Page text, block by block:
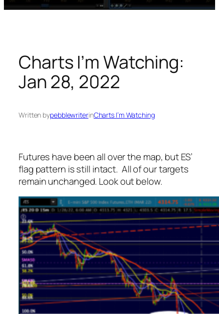
Charts I’m Watching:
Jan 28, 2022
Written bypebblewriterinCharts I’m Watching
Futures have been all over the map, but ES’
flag pattern is still intact. All of our targets
remain unchanged. Look out below.